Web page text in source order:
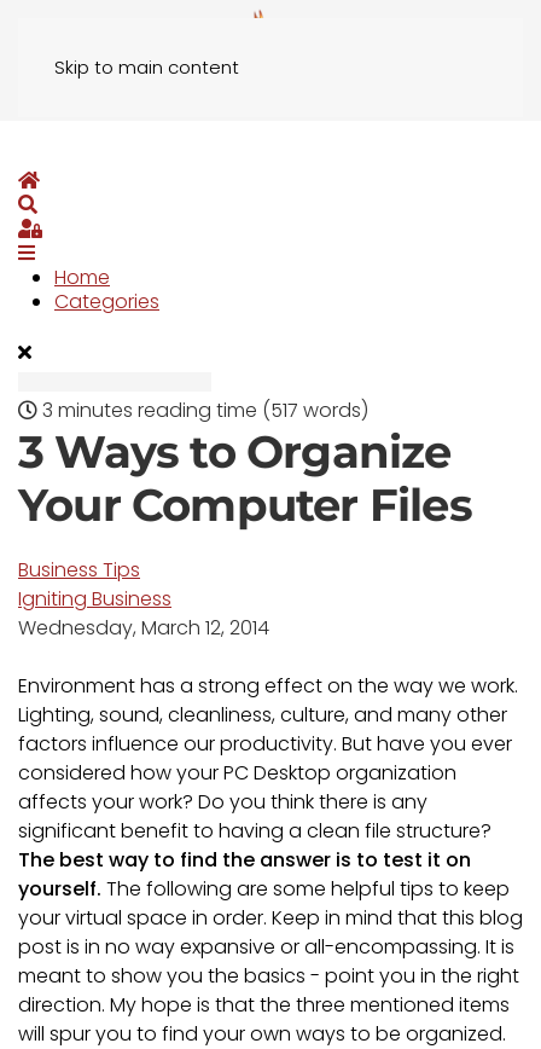
Skip to main content
Home
Search
Sign In
Home
Categories
3 minutes reading time (517 words)
3 Ways to Organize
Your Computer Files
Business Tips
Igniting Business
Wednesday, March 12, 2014
Environment has a strong effect on the way we work.
Lighting, sound, cleanliness, culture, and many other
factors influence our productivity. But have you ever
considered how your PC Desktop organization
affects your work? Do you think there is any
significant benefit to having a clean file structure?
The best way to find the answer is to test it on
yourself. The following are some helpful tips to keep
your virtual space in order. Keep in mind that this blog
post is in no way expansive or all-encompassing. It is
meant to show you the basics - point you in the right
direction. My hope is that the three mentioned items
will spur you to find your own ways to be organized.